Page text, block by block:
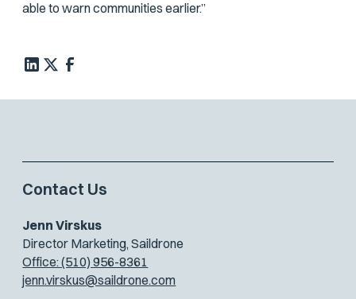
able to warn communities earlier.”
Contact Us
Jenn Virskus
Director Marketing, Saildrone
Office: (510) 956-8361
jenn.virskus@saildrone.com